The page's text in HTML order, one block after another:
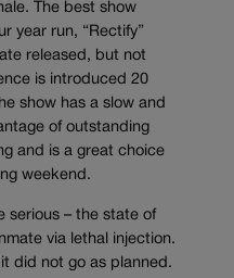
The best show
year run, “Rectify”
released, but not
is introduced 20
show has a slow and
of outstanding
and is a great choice
weekend.
serious – the state of
via lethal injection.
did not go as planned.